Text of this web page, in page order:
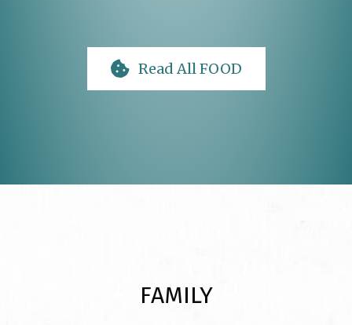
Read All FOOD
FAMILY